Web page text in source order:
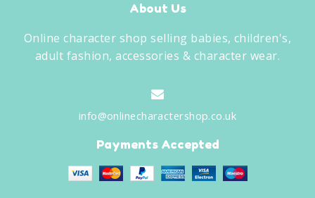
About Us
Online character shop selling babies, children's,
adult fashion, accessories & character wear.
info@onlinecharactershop.co.uk
Payments Accepted